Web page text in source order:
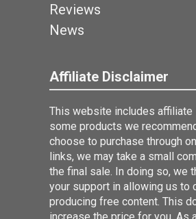
Reviews
News
Affiliate Disclaimer
This website includes affiliate
some products we
choose to purchase through
links, we may take a small
the final sale. In doing so, we
your support in allowing us to
producing free content. This
increase the price for you. As